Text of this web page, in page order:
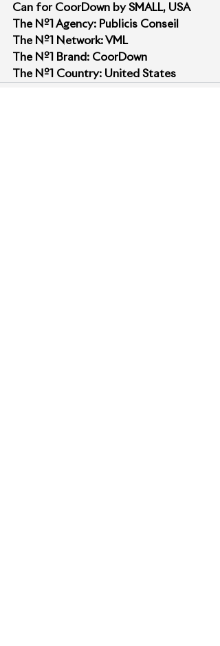
Can for CoorDown by SMALL, USA
The Nº1 Agency: Publicis Conseil
The Nº1 Network: VML
The Nº1 Brand: CoorDown
The Nº1 Country: United States